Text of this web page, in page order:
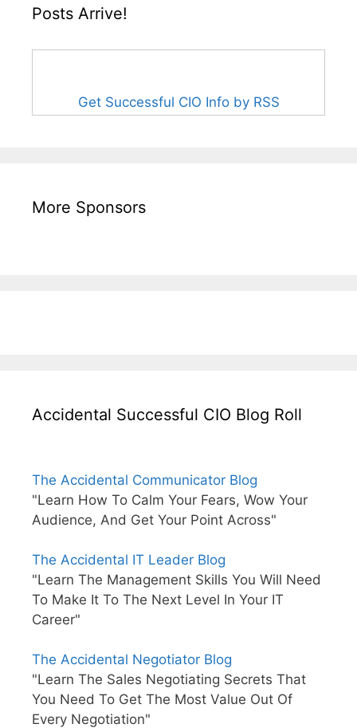
Posts Arrive!
Get Successful CIO Info by RSS
More Sponsors
Accidental Successful CIO Blog Roll
The Accidental Communicator Blog
"Learn How To Calm Your Fears, Wow Your
Audience, And Get Your Point Across"
The Accidental IT Leader Blog
"Learn The Management Skills You Will Need
To Make It To The Next Level In Your IT
Career"
The Accidental Negotiator Blog
"Learn The Sales Negotiating Secrets That
You Need To Get The Most Value Out Of
Every Negotiation"